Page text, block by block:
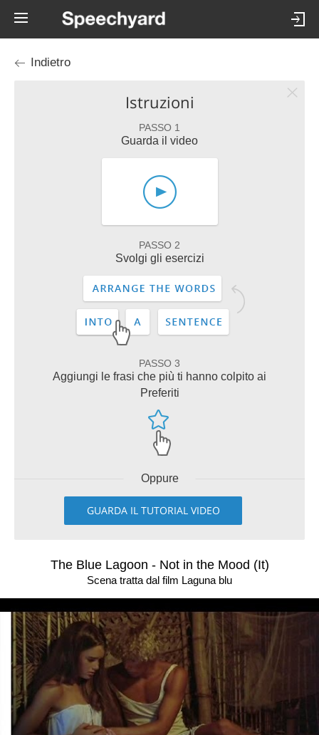
Indietro
Istruzioni
PASSO 1
Guarda il video
PASSO 2
Svolgi gli esercizi
PASSO 3
Aggiungi le frasi che più ti hanno colpito ai
Preferiti
Oppure
GUARDA IL TUTORIAL VIDEO
The Blue Lagoon - Not in the Mood (It)
Scena tratta dal film Laguna blu